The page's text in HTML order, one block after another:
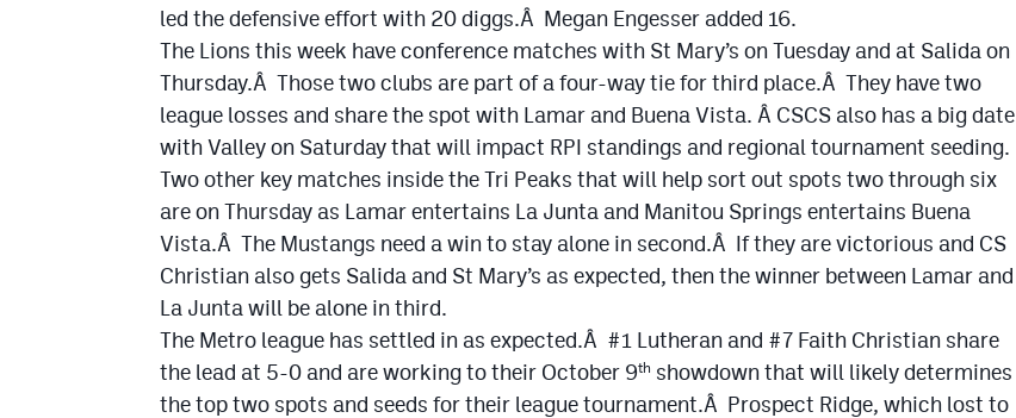
led the defensive effort with 20 diggs.Â Megan Engesser added 16.
The Lions this week have conference matches with St Mary’s on Tuesday and at Salida on
Thursday.Â Those two clubs are part of a four-way tie for third place.Â They have two
league losses and share the spot with Lamar and Buena Vista. Â CSCS also has a big date
with Valley on Saturday that will impact RPI standings and regional tournament seeding.
Two other key matches inside the Tri Peaks that will help sort out spots two through six
are on Thursday as Lamar entertains La Junta and Manitou Springs entertains Buena
Vista.Â The Mustangs need a win to stay alone in second.Â If they are victorious and CS
Christian also gets Salida and St Mary’s as expected, then the winner between Lamar and
La Junta will be alone in third.
The Metro league has settled in as expected.Â #1 Lutheran and #7 Faith Christian share
the lead at 5-0 and are working to their October 9th showdown that will likely determines
the top two spots and seeds for their league tournament.Â Prospect Ridge, which lost to